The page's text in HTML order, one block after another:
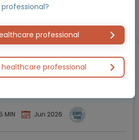
cell lung cancer
5 MIN Jun 2026
professional
professional